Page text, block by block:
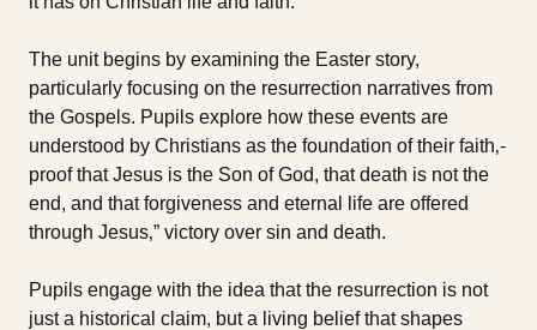
The unit begins by examining the Easter story,
particularly focusing on the resurrection narratives from
the Gospels. Pupils explore how these events are
understood by Christians as the foundation of their faith‚-
proof that Jesus is the Son of God, that death is not the
end, and that forgiveness and eternal life are offered
through Jesus‚” victory over sin and death.
Pupils engage with the idea that the resurrection is not
just a historical claim, but a living belief that shapes